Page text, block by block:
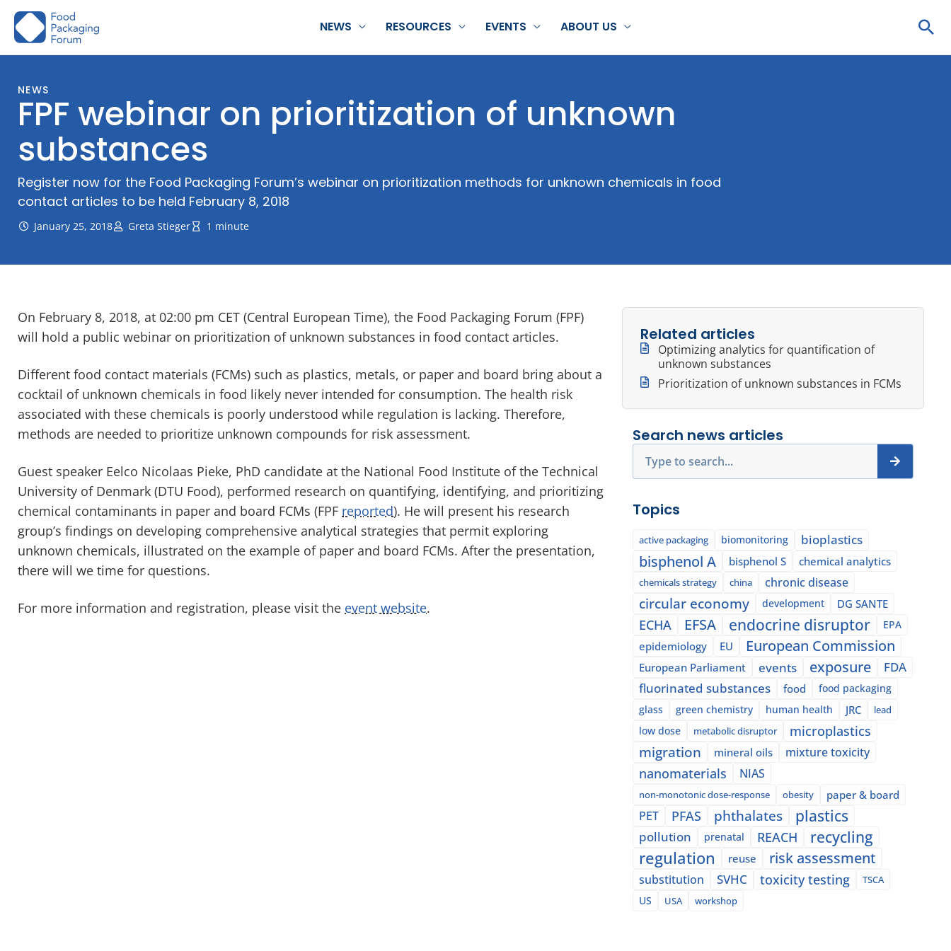
Skip
NEWS RESOURCES EVENTS ABOUT US
NEWS
FPF webinar on prioritization of unknown
substances
Register now for the Food Packaging Forum’s webinar on prioritization methods for unknown chemicals in food
contact articles to be held February 8, 2018
January 25, 2018 Greta Stieger 1 minute
On February 8, 2018, at 02:00 pm CET (Central European Time), the Food Packaging Forum (FPF)
will hold a public webinar on prioritization of unknown substances in food contact articles.
Different food contact materials (FCMs) such as plastics, metals, or paper and board bring about a
cocktail of unknown chemicals in food likely never intended for consumption. The health risk
associated with these chemicals is poorly understood while regulation is lacking. Therefore,
methods are needed to prioritize unknown compounds for risk assessment.
Guest speaker Eelco Nicolaas Pieke, PhD candidate at the National Food Institute of the Technical
University of Denmark (DTU Food), performed research on quantifying, identifying, and prioritizing
chemical contaminants in paper and board FCMs (FPF reported). He will present his research
group’s findings on developing comprehensive analytical strategies that permit exploring
unknown chemicals, illustrated on the example of paper and board FCMs. After the presentation,
there will we time for questions.
For more information and registration, please visit the event website.
Related articles
Optimizing analytics for quantification of
unknown substances
Prioritization of unknown substances in FCMs
Search news articles
Topics
active packaging biomonitoring bioplastics
bisphenol A bisphenol S chemical analytics
chemicals strategy china chronic disease
circular economy development DG SANTE
ECHA EFSA endocrine disruptor EPA
epidemiology EU European Commission
European Parliament events exposure
FDA
fluorinated substances
food
food packaging
glass
green chemistry human health JRC lead
low dose metabolic disruptor microplastics
migration mineral oils mixture toxicity
nanomaterials NIAS
non-monotonic dose-response obesity paper & board
PET PFAS phthalates plastics
pollution prenatal REACH recycling
regulation reuse risk assessment
substitution SVHC toxicity testing
TSCA
US
USA workshop